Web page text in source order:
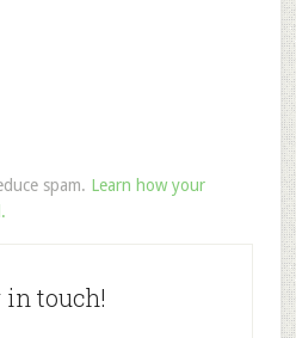
spam. Learn how your
in touch!